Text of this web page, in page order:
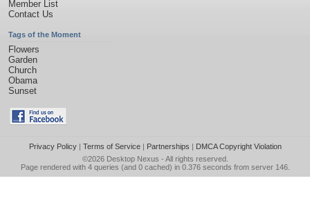
Member List
Contact Us
Tags of the Moment
Flowers
Garden
Church
Obama
Sunset
Privacy Policy| Terms of Service| Partnerships | DMCA Copyright Violation
©2026 Desktop Nexus - All rights reserved.
Page rendered with 4 queries (and 0 cached) in 0.376 seconds from server 146.